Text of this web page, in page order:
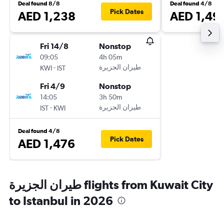
Deal found 8/8
AED 1,238 Pick Dates
Fri 14/8
09:05
KWI- IST
Nonstop
4h 05m
Fri 4/9
14:05
IST- KWI
Nonstop
3h 50m
Deal found 4/8
AED 1,476 Pick Dates
Deal found 4/8
AED
طيران الجزيرة‎ flights from Kuwait City
to Istanbul in 2026